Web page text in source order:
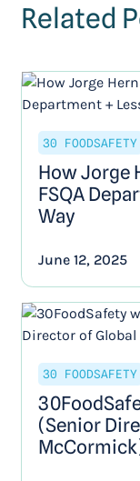
Related
30 FOODSAFETY
How Jorge
FSQA
Way
June 12, 2025
30 FOODSAFETY
(Senior